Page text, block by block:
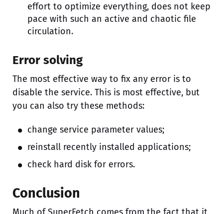
effort to optimize everything, does not keep
pace with such an active and chaotic file
circulation.
Error solving
The most effective way to fix any error is to
disable the service. This is most effective, but
you can also try these methods:
change service parameter values;
reinstall recently installed applications;
check hard disk for errors.
Conclusion